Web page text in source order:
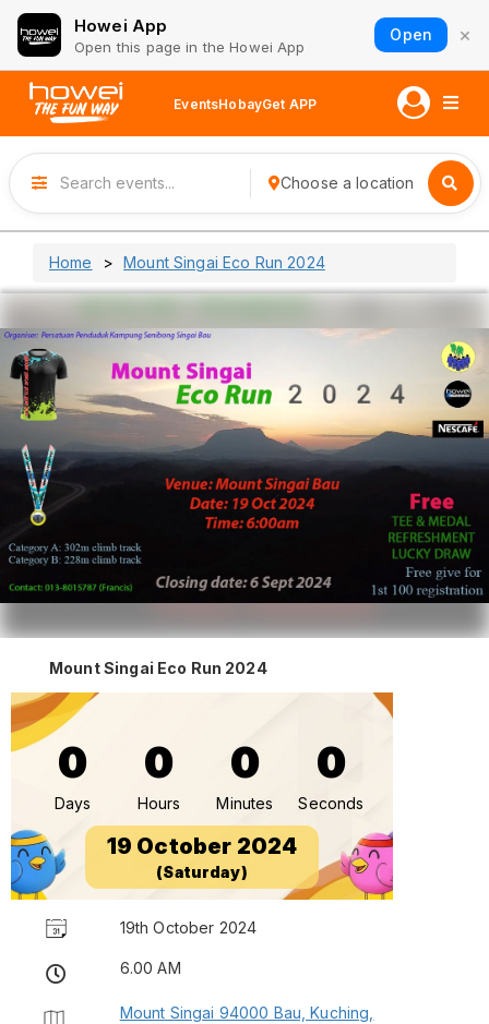
Howei App
Open this page in the Howei App
Open ×
EventsHobayGet APP
Choose a location
Home Mount Singai Eco Run 2024
Mount Singai Eco Run 2024
0
Days
0
Hours
0
Minutes
0
Seconds
19 October 2024
(Saturday)
19th October 2024
6.00 AM
Mount Singai 94000 Bau, Kuching,